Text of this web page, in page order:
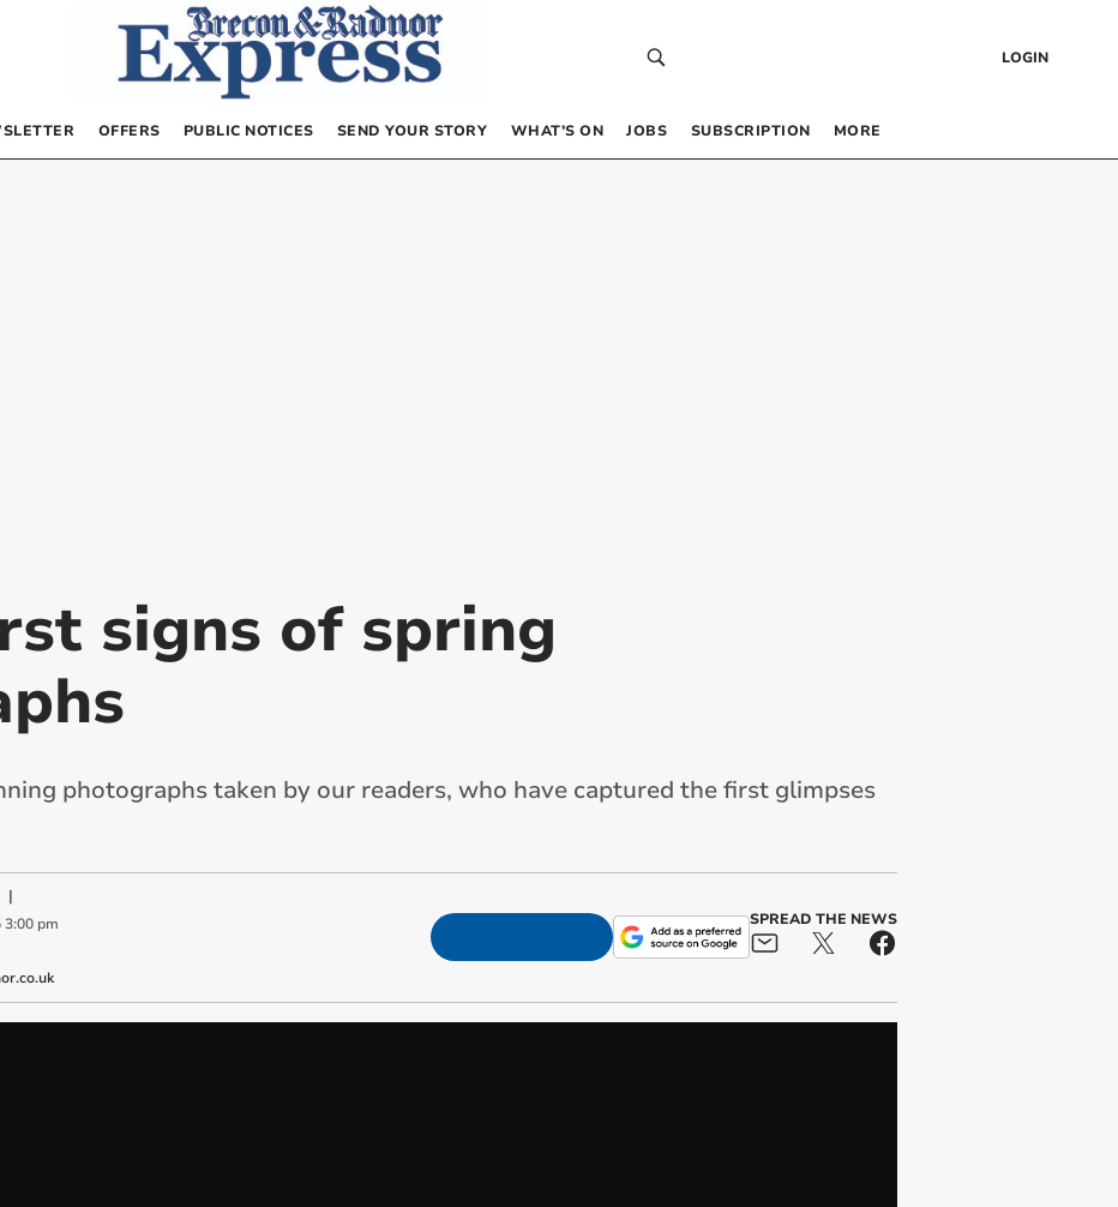
LOGIN
OFFERS PUBLIC NOTICES SEND YOUR STORY WHAT’S ON JOBS SUBSCRIPTION MORE
signs of spring
photographs taken by our readers, who have captured the first glimpses
3:00 pm
SPREAD THE NEWS